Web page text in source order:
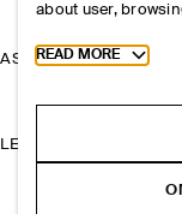
ASSISTANCE
LEGAL
about user,
Toggle more
READ MORE